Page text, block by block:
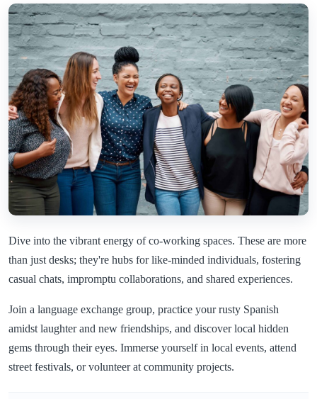
Dive into the vibrant energy of co-working spaces. These are more
than just desks; they're hubs for like-minded individuals, fostering
casual chats, impromptu collaborations, and shared experiences.
Join a language exchange group, practice your rusty Spanish
amidst laughter and new friendships, and discover local hidden
gems through their eyes. Immerse yourself in local events, attend
street festivals, or volunteer at community projects.